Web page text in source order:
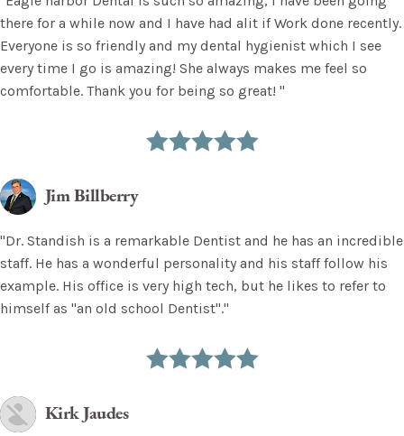
there for a while now and I have had alit if Work done recently.
Everyone is so friendly and my dental hygienist which I see
every time I go is amazing! She always makes me feel so
comfortable. Thank you for being so great! "
Jim Billberry
"Dr. Standish is a remarkable Dentist and he has an incredible
staff. He has a wonderful personality and his staff follow his
example. His office is very high tech, but he likes to refer to
himself as "an old school Dentist"."
Kirk Jaudes